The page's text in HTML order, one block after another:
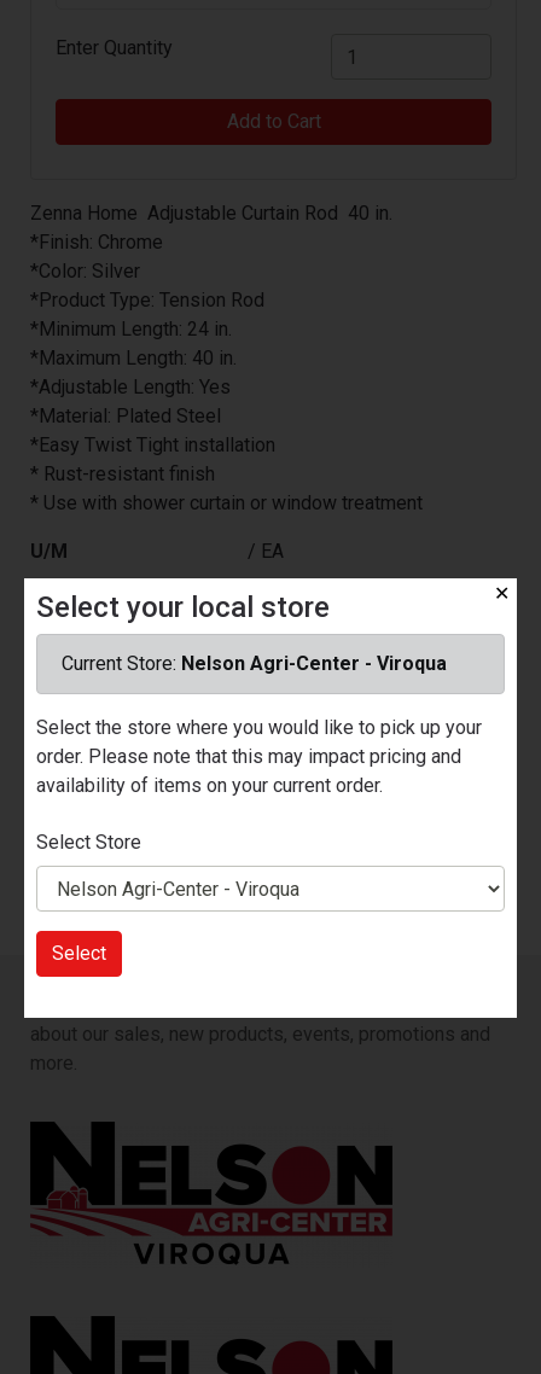
Enter Quantity
Add to Cart
Zenna Home Adjustable Curtain Rod 40 in.
*Finish: Chrome
*Color: Silver
*Product Type: Tension Rod
*Minimum Length: 24 in.
*Maximum Length: 40 in.
*Adjustable Length: Yes
*Material: Plated Steel
*Easy Twist Tight installation
* Rust-resistant finish
* Use with shower curtain or window treatment
U/M
/ EA
Price
$13.99
Part Number
6409866
Manufacturer
ZENITH HOME CORP
Quantity Available
Nelson Ace Hardware - Prairie du
about our sales, new products, events, promotions and
more.
✕
Select your local store
Current Store: Nelson Agri-Center - Viroqua
Select the store where you would like to pick up your
order. Please note that this may impact pricing and
availability of items on your current order.
Select Store
Select